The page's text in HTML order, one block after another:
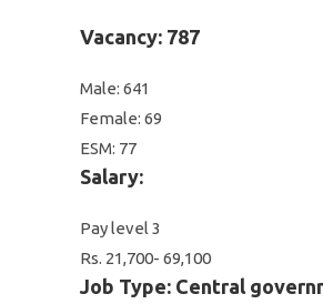
Vacancy: 787
Male: 641
Female: 69
ESM: 77
Salary:
Pay level 3
Rs. 21,700- 69,100
Job Type: Central